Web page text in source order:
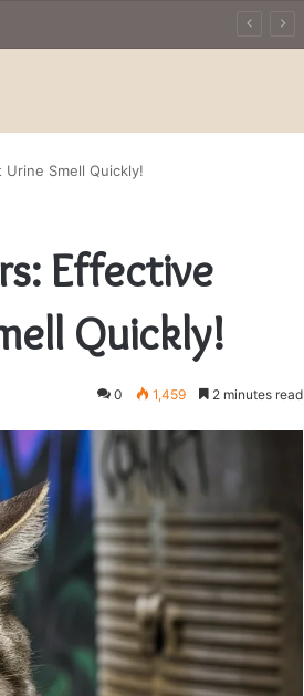
Smell Quickly!
Effective
Quickly!
0 1,459 2 minutes read